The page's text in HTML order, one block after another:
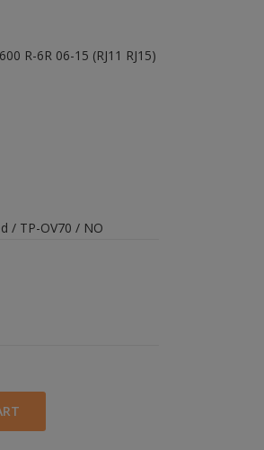
R-6R 06-15 (RJ11 RJ15)
/ TP-OV70 / NO